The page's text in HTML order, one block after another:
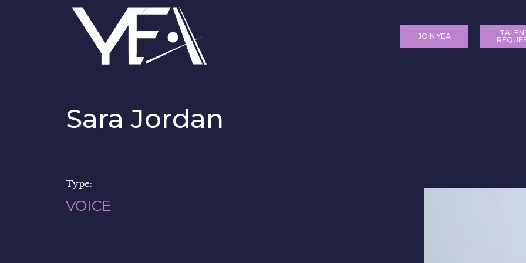
JOIN YEA
Sara Jordan
Type:
VOICE